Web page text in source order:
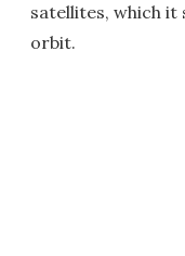
satellites, which it
orbit.